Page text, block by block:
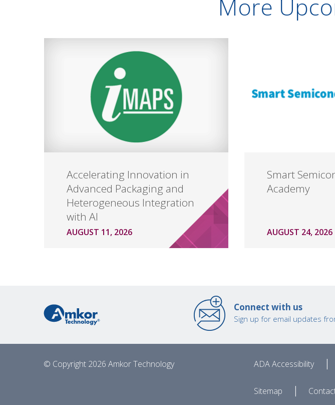
More
Accelerating Innovation in
Advanced Packaging and
Heterogeneous Integration
with AI
AUGUST 11, 2026
Smart
Academy
AUGUST 24, 2026
Connect with us
Sign up for email updates
© Copyright 2026 Amkor Technology ADA Accessibility |
Sitemap |